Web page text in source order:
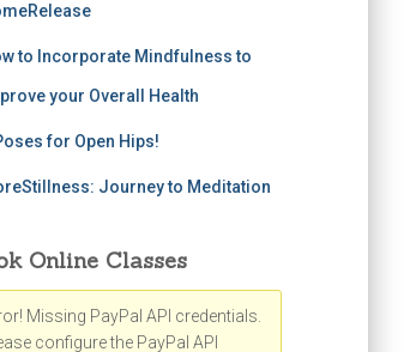
to Incorporate Mindfulness to
your Overall Health
for Open Hips!
Journey to Meditation
Online Classes
Missing PayPal API credentials.
configure the PayPal API